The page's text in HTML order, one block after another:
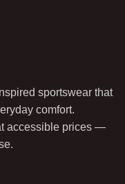
sportswear that
comfort.
accessible prices —